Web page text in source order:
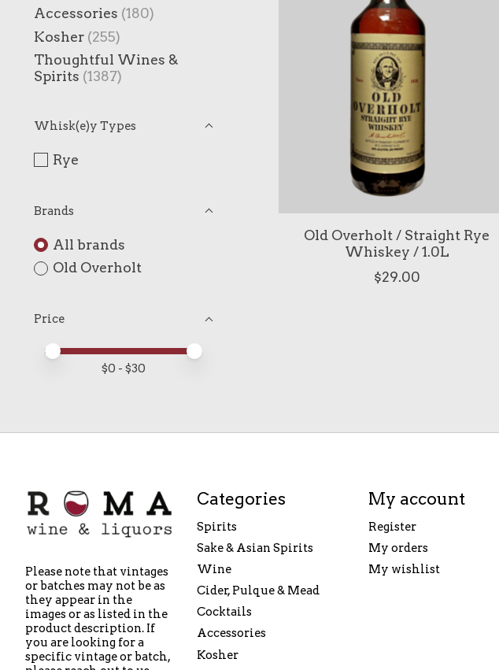
Accessories (180)
Kosher (255)
Thoughtful Wines &
Spirits (1387)
Whisk(e)y Types
Rye
Brands
All brands
Old Overholt
Price
Price minimum value
Price maximum value
$0 - $30
Old Overholt / Straight Rye
Whiskey / 1.0L
$29.00
Please note that vintages
or batches may not be as
they appear in the
images or as listed in the
product description. If
you are looking for a
specific vintage or batch,
Categories
Spirits
Sake & Asian Spirits
Wine
Cider, Pulque & Mead
Cocktails
Accessories
Kosher
My account
Register
My orders
My wishlist